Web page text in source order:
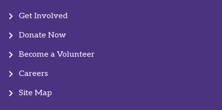
Get Involved
Donate Now
Become a Volunteer
Careers
Site Map